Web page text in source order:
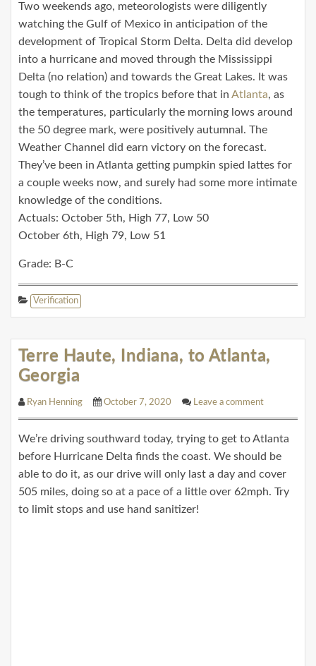
Two weekends ago, meteorologists were diligently
watching the Gulf of Mexico in anticipation of the
development of Tropical Storm Delta. Delta did develop
into a hurricane and moved through the Mississippi
Delta (no relation) and towards the Great Lakes. It was
tough to think of the tropics before that in Atlanta, as
the temperatures, particularly the morning lows around
the 50 degree mark, were positively autumnal. The
Weather Channel did earn victory on the forecast.
They’ve been in Atlanta getting pumpkin spied lattes for
a couple weeks now, and surely had some more intimate
knowledge of the conditions.
Actuals: October 5th, High 77, Low 50
October 6th, High 79, Low 51
Grade: B-C
Verification
Terre Haute, Indiana, to Atlanta,
Georgia
Ryan Henning October 7, 2020 Leave a comment
We’re driving southward today, trying to get to Atlanta
before Hurricane Delta finds the coast. We should be
able to do it, as our drive will only last a day and cover
505 miles, doing so at a pace of a little over 62mph. Try
to limit stops and use hand sanitizer!